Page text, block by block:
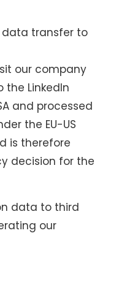
data transfer to
our company
LinkedIn
and processed
the EU-US
is therefore
decision for the
data to third
our